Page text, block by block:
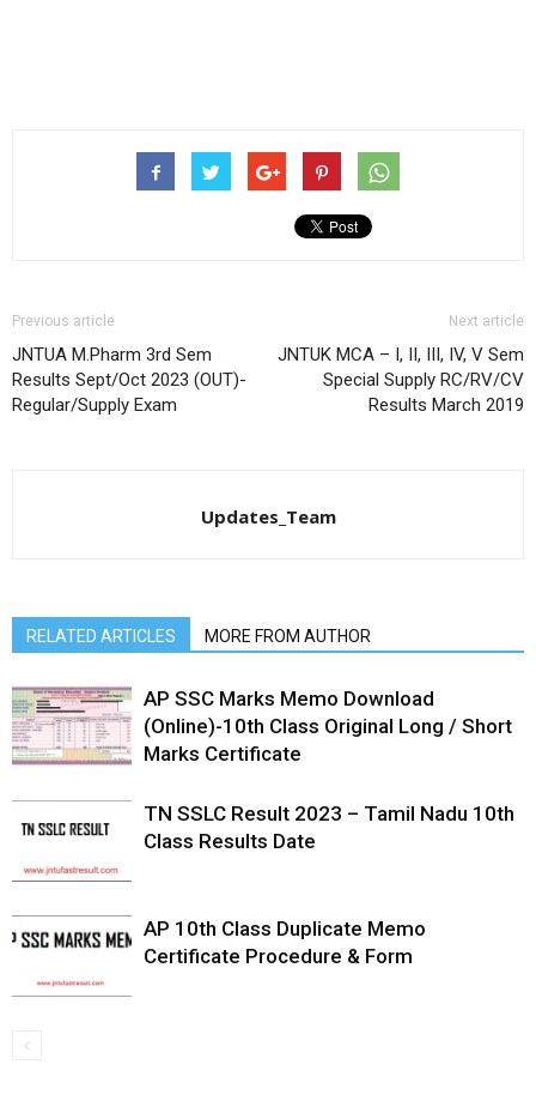
Previous article
JNTUA M.Pharm 3rd Sem
Results Sept/Oct 2023 (OUT)-
Regular/Supply Exam
Next article
JNTUK MCA – I, II, III, IV, V Sem
Special Supply RC/RV/CV
Results March 2019
Updates_Team
RELATED ARTICLES MORE FROM AUTHOR
AP SSC Marks Memo Download
(Online)-10th Class Original Long / Short
Marks Certificate
TN SSLC Result 2023 – Tamil Nadu 10th
Class Results Date
AP 10th Class Duplicate Memo
Certificate Procedure & Form